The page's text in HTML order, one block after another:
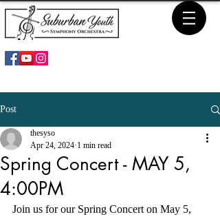
Post
Spring Concert - MAY 5,
4:00PM
thesyso
Apr 24, 2024 1 min read
Join us for our Spring Concert on May 5,